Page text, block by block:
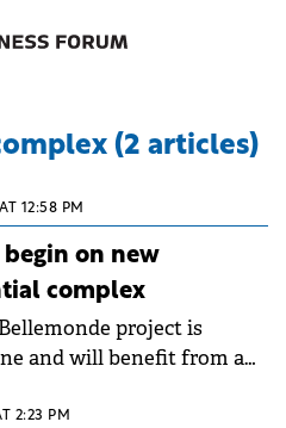
(2 articles)
12:58 PM
on new
complex
project is
and will benefit from a
2:23 PM